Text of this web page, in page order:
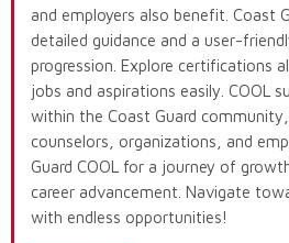
and employers also benefit. Coast
detailed guidance and a user-
progression. Explore certifications
jobs and aspirations easily. COOL
within the Coast Guard community,
counselors, organizations, and
Guard COOL for a journey of
career advancement. Navigate
with endless opportunities!